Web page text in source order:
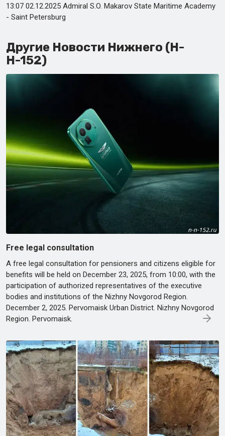
13:07 02.12.2025 Admiral S.O. Makarov State Maritime Academy
- Saint Petersburg
Другие Новости Нижнего (Н-
Н-152)
Free legal consultation
A free legal consultation for pensioners and citizens eligible for
benefits will be held on December 23, 2025, from 10:00, with the
participation of authorized representatives of the executive
bodies and institutions of the Nizhny Novgorod Region.
December 2, 2025. Pervomaisk Urban District. Nizhny Novgorod
Region. Pervomaisk.